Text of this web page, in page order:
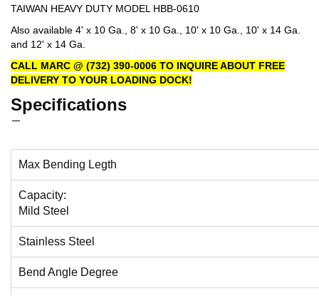
TAIWAN HEAVY DUTY MODEL HBB-0610
Also available 4' x 10 Ga., 8' x 10 Ga., 10' x 10 Ga., 10' x 14 Ga.
and 12' x 14 Ga.
CALL MARC @ (732) 390-0006 TO INQUIRE ABOUT FREE
DELIVERY TO YOUR LOADING DOCK!
Specifications
Max Bending Legth
Capacity:
Mild Steel
Stainless Steel
Bend Angle Degree